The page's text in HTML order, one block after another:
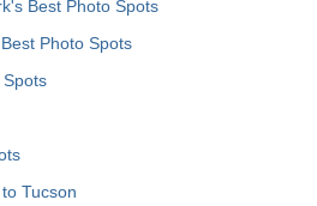
Best Photo Spots
Photo Spots
Tucson